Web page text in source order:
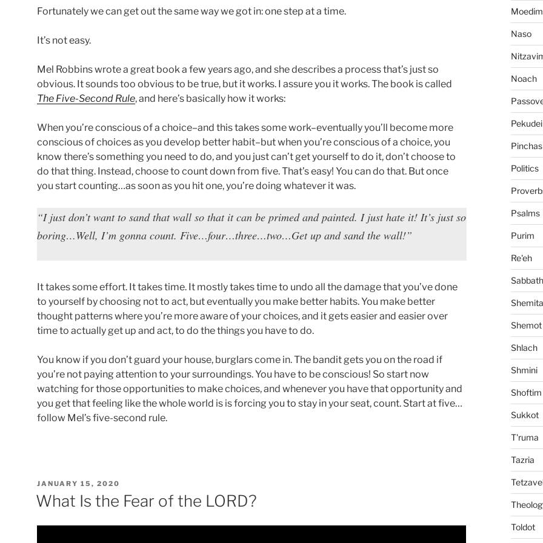
Fortunately we can get out the same way we got in: one step at a time.
It’s not easy.
Mel Robbins wrote a great book a few years ago, and she describes a process that’s just so
obvious. It sounds too obvious to be true, but it works. I assure you it works. The book is called
The Five-Second Rule, and here’s basically how it works:
When you’re conscious of a choice–and this takes some work–eventually you’ll become more
conscious of choices as you develop better habit–but when you’re conscious of a choice, you
know there’s something you need to do, and you just can’t get yourself to do it, don’t choose to
do that thing. Instead, choose to count down from five. That’s easy! You can do that. But once
you start counting…as soon as you hit one, you’re doing whatever it was.
“I just don’t want to sand that wall so that it can be primed and painted. I just hate it! It’s just so
boring…Well, I’m gonna count. Five…four…three…two…Get up and sand the wall!”
It takes some effort. It takes time. It mostly takes time to undo all the damage that you’ve done
to yourself by choosing not to act, but eventually you make better habits. You make better
thought patterns where you’re more aware of your choices, and it gets easier and easier over
time to actually get up and act, to do the things you have to do.
You know if you don’t guard your house, burglars come in. The bandit gets you on the road if
you’re not paying attention to your surroundings. You have to be conscious! So start now
watching for those opportunities to make choices, and whenever you have that opportunity and
you get that feeling like the whole world is is forcing you to stay in your seat, count. Start at five…
follow Mel’s five-second rule.
POSTED
ON
JANUARY 15, 2020
What Is the Fear of the LORD?
Moedim
Naso
Noach
Pekudei
Pinchas
Politics
Psalms
Purim
Re'eh
Sabbath
Shemot
Shlach
Shmini
Shoftim
Sukkot
T'ruma
Tazria
Toldot